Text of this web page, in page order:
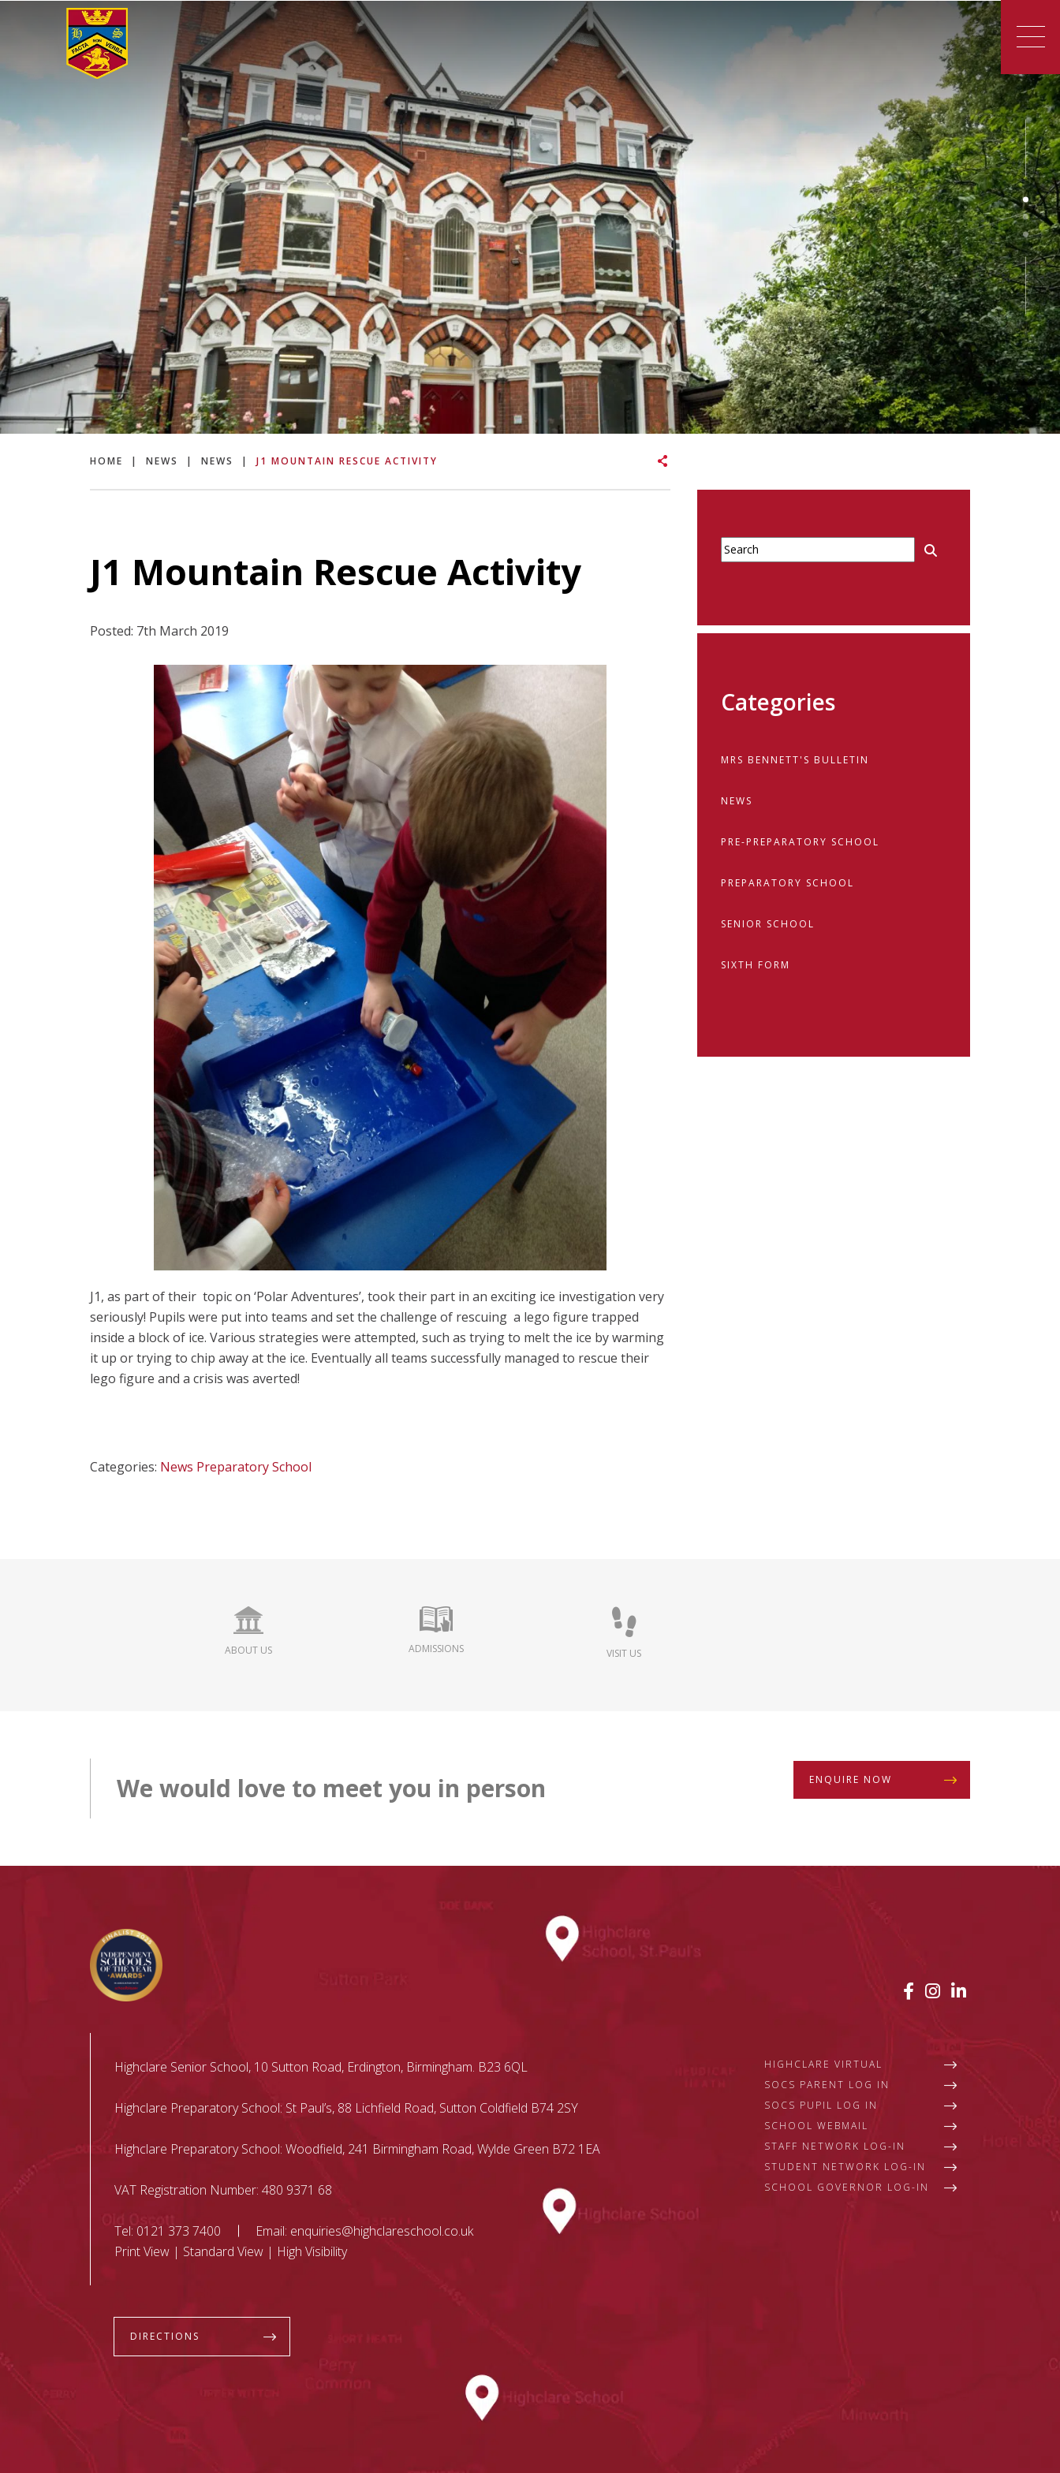
HOME | NEWS | NEWS | J1 MOUNTAIN RESCUE ACTIVITY
J1 Mountain Rescue Activity
Posted: 7th March 2019
J1, as part of their topic on ‘Polar Adventures’, took their part in an exciting ice investigation very
seriously! Pupils were put into teams and set the challenge of rescuing a lego figure trapped
inside a block of ice. Various strategies were attempted, such as trying to melt the ice by warming
it up or trying to chip away at the ice. Eventually all teams successfully managed to rescue their
lego figure and a crisis was averted!
Categories: News Preparatory School
Categories
MRS BENNETT'S BULLETIN
NEWS
PRE-PREPARATORY SCHOOL
PREPARATORY SCHOOL
SENIOR SCHOOL
SIXTH FORM
ABOUT US ADMISSIONS VISIT US
We would love to meet you in person ENQUIRE NOW
Highclare Senior School, 10 Sutton Road, Erdington, Birmingham. B23 6QL
Highclare Preparatory School: St Paul’s, 88 Lichfield Road, Sutton Coldfield B74 2SY
Highclare Preparatory School: Woodfield, 241 Birmingham Road, Wylde Green B72 1EA
VAT Registration Number: 480 9371 68
Tel: 0121 373 7400 Email: enquiries@highclareschool.co.uk
Print View | Standard View | High Visibility
DIRECTIONS
HIGHCLARE VIRTUAL
SOCS PARENT LOG IN
SOCS PUPIL LOG IN
SCHOOL WEBMAIL
STAFF NETWORK LOG-IN
STUDENT NETWORK LOG-IN
SCHOOL GOVERNOR LOG-IN